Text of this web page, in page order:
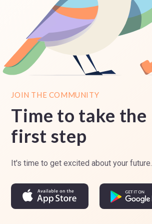
JOIN THE COMMUNITY
Time to take the
first step
It's time to get excited about your future.